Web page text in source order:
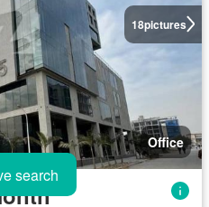
18pictures
Office
search